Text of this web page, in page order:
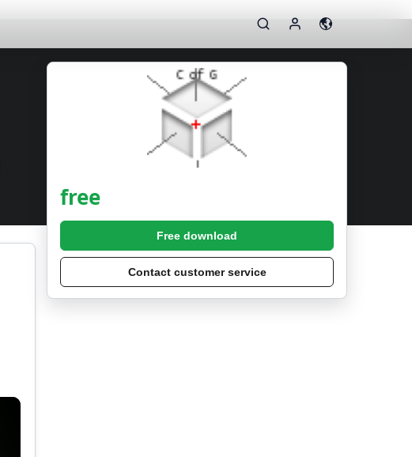
free
Free download
Contact customer service